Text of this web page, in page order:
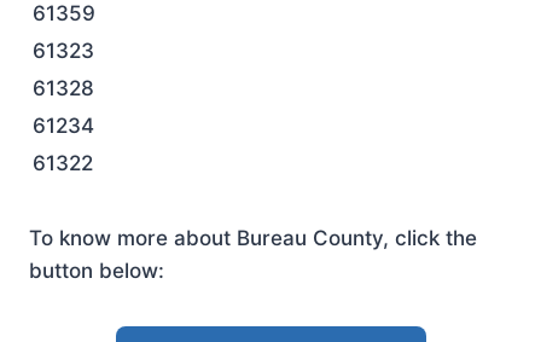
61359
61323
61328
61234
61322
To know more about Bureau County, click the
button below: